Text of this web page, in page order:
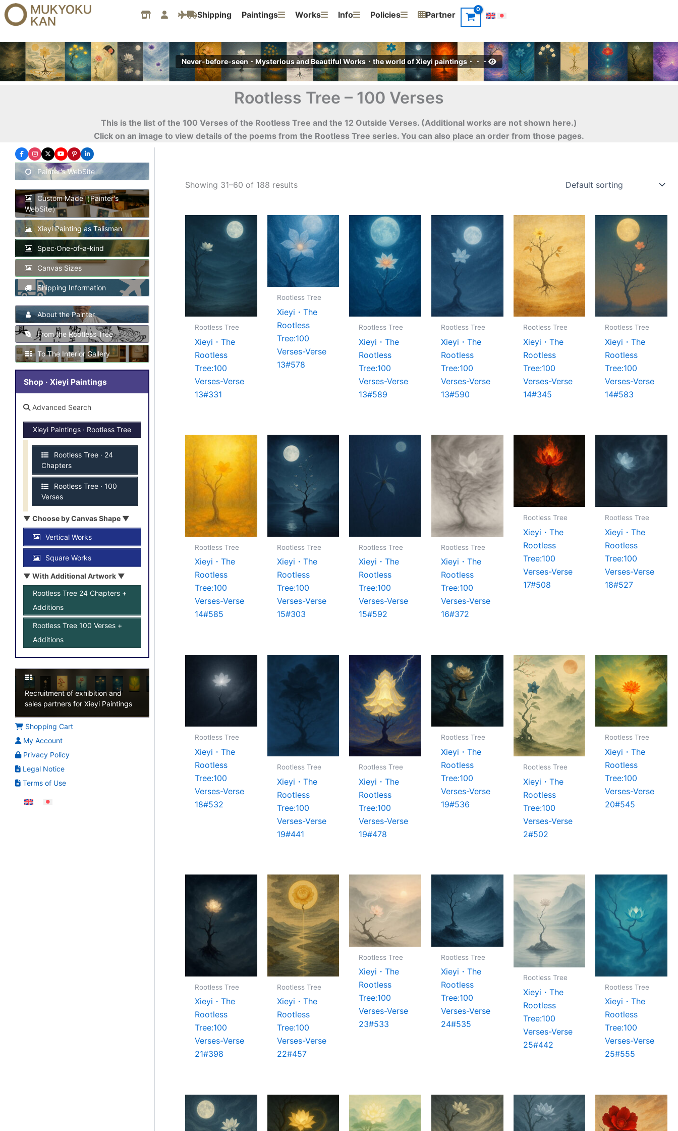
Skip
to
Shipping Paintings Works Info Policies Partner
Never-before-seen・Mysterious and Beautiful Works・the world of Xieyi paintings・・・
Rootless Tree – 100 Verses
This is the list of the 100 Verses of the Rootless Tree and the 12 Outside Verses. (Additional works are not shown here.)
Click on an image to view details of the poems from the Rootless Tree series. You can also place an order from those pages.
Painter's WebSite
Custom Made（Painter's
WebSite）
Xieyi Painting as Talisman
Spec·One-of-a-kind
Canvas Sizes
Shipping Information
About the Painter
From the Rootless Tree
To The Interior Gallery
Shop · Xieyi Paintings
Advanced Search
Xieyi Paintings · Rootless Tree
Rootless Tree · 24
Chapters
Rootless Tree · 100
Verses
▼ Choose by Canvas Shape ▼
Vertical Works
Square Works
▼ With Additional Artwork ▼
Rootless Tree 24 Chapters +
Additions
Rootless Tree 100 Verses +
Additions
Recruitment of exhibition and
sales partners for Xieyi Paintings
Shopping Cart
My Account
Privacy Policy
Legal Notice
Terms of Use
Showing 31–60 of 188 results
Rootless Tree
Xieyi・The
Rootless
Tree:100
Verses-Verse
13#331
Rootless Tree
Xieyi・The
Rootless
Tree:100
Verses-Verse
13#578
Rootless Tree
Xieyi・The
Rootless
Tree:100
Verses-Verse
13#589
Rootless Tree
Xieyi・The
Rootless
Tree:100
Verses-Verse
13#590
Rootless Tree
Xieyi・The
Rootless
Tree:100
Verses-Verse
14#345
Rootless Tree
Xieyi・The
Rootless
Tree:100
Verses-Verse
14#583
Rootless Tree
Xieyi・The
Rootless
Tree:100
Verses-Verse
14#585
Rootless Tree
Xieyi・The
Rootless
Tree:100
Verses-Verse
15#303
Rootless Tree
Xieyi・The
Rootless
Tree:100
Verses-Verse
15#592
Rootless Tree
Xieyi・The
Rootless
Tree:100
Verses-Verse
16#372
Rootless Tree
Xieyi・The
Rootless
Tree:100
Verses-Verse
17#508
Rootless Tree
Xieyi・The
Rootless
Tree:100
Verses-Verse
18#527
Rootless Tree
Xieyi・The
Rootless
Tree:100
Verses-Verse
18#532
Rootless Tree
Xieyi・The
Rootless
Tree:100
Verses-Verse
19#441
Rootless Tree
Xieyi・The
Rootless
Tree:100
Verses-Verse
19#478
Rootless Tree
Xieyi・The
Rootless
Tree:100
Verses-Verse
19#536
Rootless Tree
Xieyi・The
Rootless
Tree:100
Verses-Verse
2#502
Rootless Tree
Xieyi・The
Rootless
Tree:100
Verses-Verse
20#545
Rootless Tree
Xieyi・The
Rootless
Tree:100
Verses-Verse
21#398
Rootless Tree
Xieyi・The
Rootless
Tree:100
Verses-Verse
22#457
Rootless Tree
Xieyi・The
Rootless
Tree:100
Verses-Verse
23#533
Rootless Tree
Xieyi・The
Rootless
Tree:100
Verses-Verse
24#535
Rootless Tree
Xieyi・The
Rootless
Tree:100
Verses-Verse
25#442
Rootless Tree
Xieyi・The
Rootless
Tree:100
Verses-Verse
25#555